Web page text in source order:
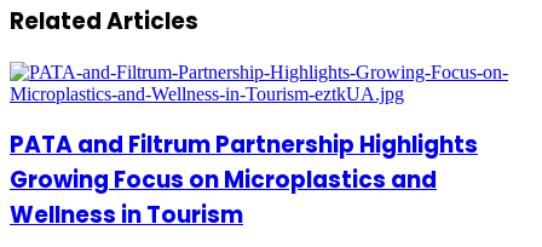
Email
Related Articles
PATA and Filtrum Partnership Highlights
Growing Focus on Microplastics and
Wellness in Tourism